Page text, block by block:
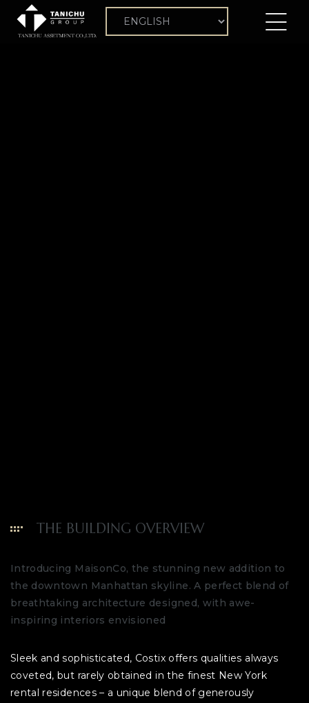
THE BUILDING OVERVIEW
Introducing MaisonCo, the stunning new addition to
the downtown Manhattan skyline. A perfect blend of
breathtaking architecture designed, with awe-
inspiring interiors envisioned
Sleek and sophisticated, Costix offers qualities always
coveted, but rarely obtained in the finest New York
rental residences – a unique blend of generously